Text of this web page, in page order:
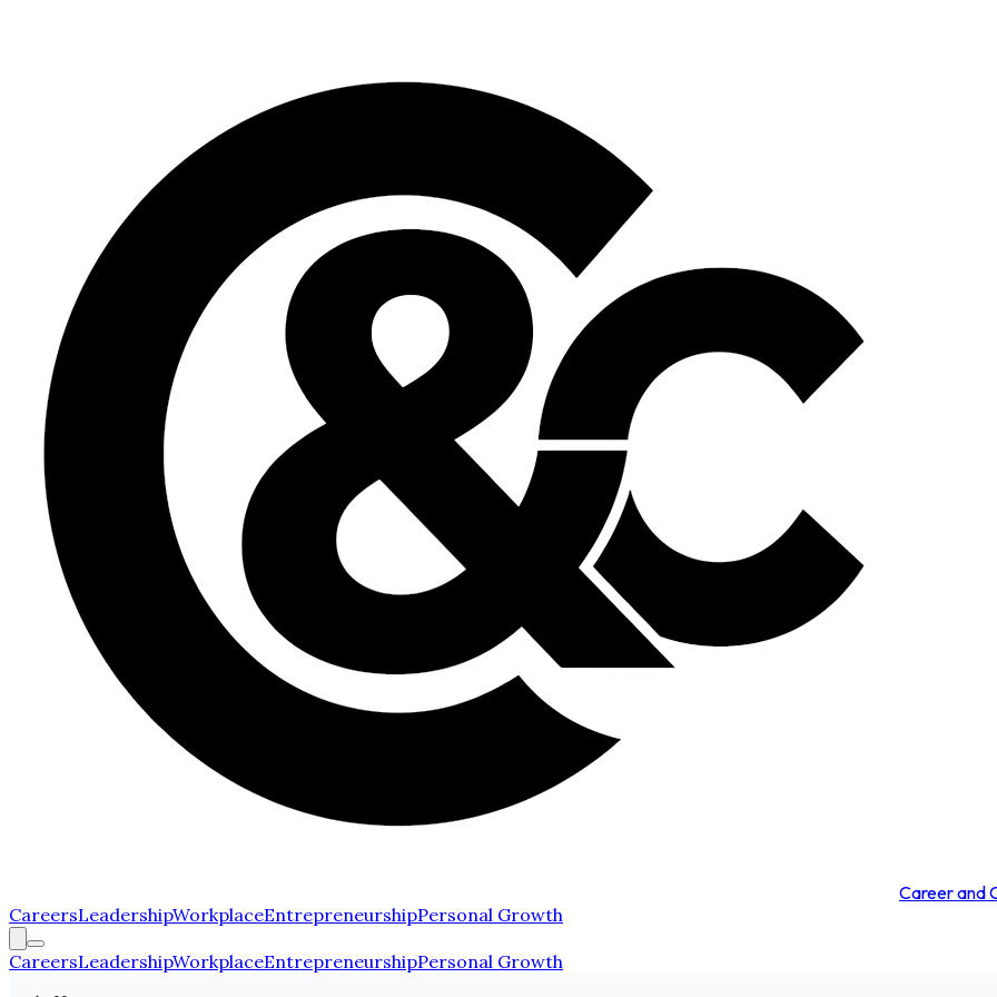
Career and
CareersLeadershipWorkplaceEntrepreneurshipPersonal Growth
CareersLeadershipWorkplaceEntrepreneurshipPersonal Growth